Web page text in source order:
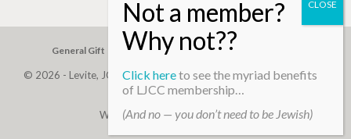
General Gift Building Assessment
© 2026 - Levite, JCC. (Levite Jewish Community Center). All Rights
Reserved.
Web Development ByInfomedia
Click hereto see the myriad benefits
of LJCC membership…
(And no — you don’t need to be Jewish)